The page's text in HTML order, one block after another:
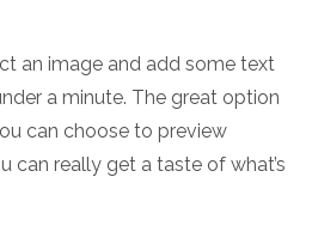
an image and add some text
a minute. The great option
can choose to preview
can really get a taste of what’s